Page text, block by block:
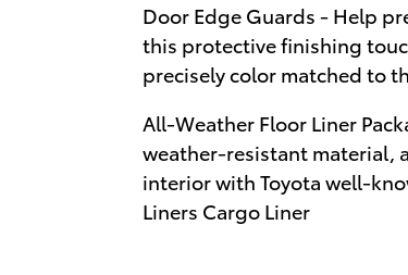
Door Edge Guards - Help
this protective finishing
precisely color matched to
All-Weather Floor Liner
weather-resistant material,
interior with Toyota well-
Liners Cargo Liner